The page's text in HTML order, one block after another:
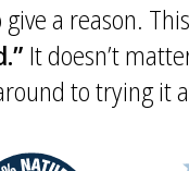
a reason.
It doesn’t
to trying it